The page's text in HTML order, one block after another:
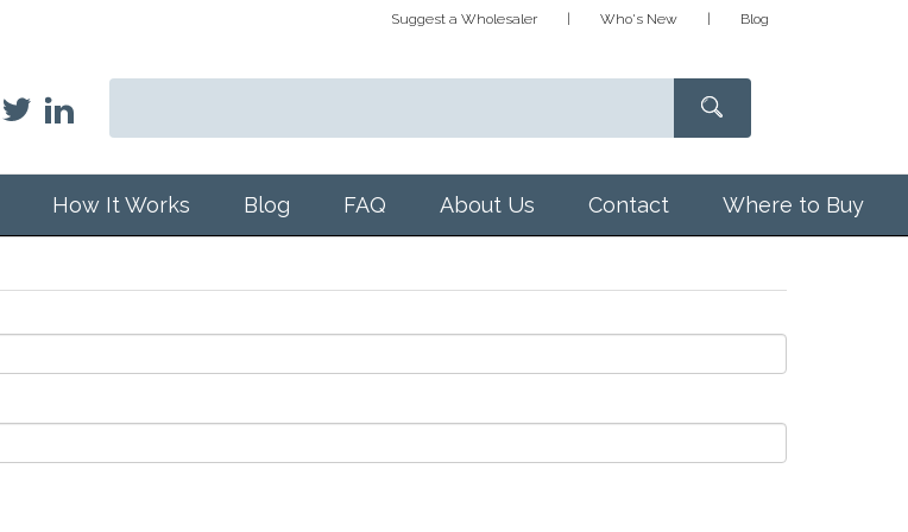
Suggest a Wholesaler Who's New Blog
How It Works Blog FAQ About Us Contact Where to Buy